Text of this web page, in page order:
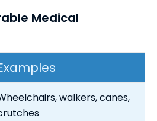
Medical
walkers, canes,